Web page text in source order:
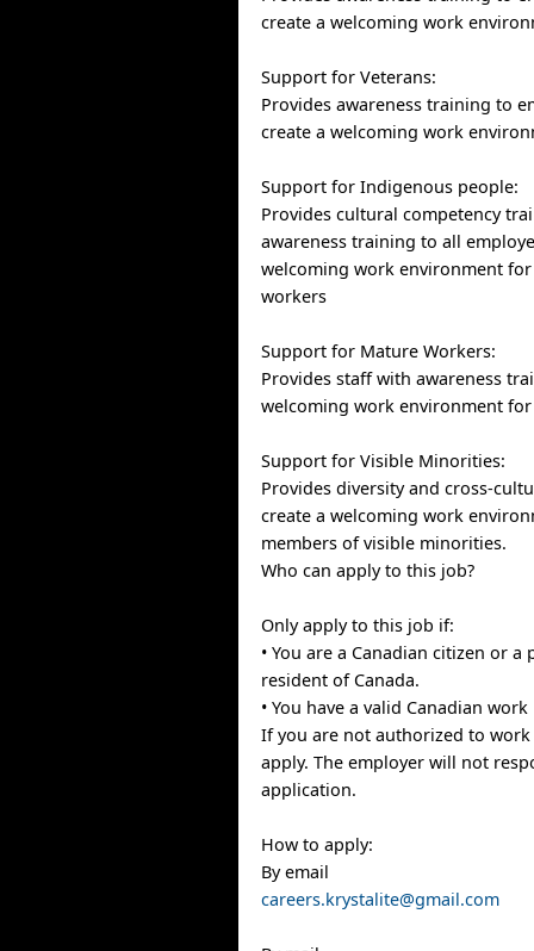
create a welcoming work
Support for Veterans:
Provides awareness training to
create a welcoming work
Support for Indigenous people:
Provides cultural competency
awareness training to all
welcoming work environment
workers
Support for Mature Workers:
Provides staff with awareness
welcoming work environment
Support for Visible Minorities:
Provides diversity and cross-
create a welcoming work
members of visible minorities.
Who can apply to this job?
Only apply to this job if:
• You are a Canadian citizen or a
resident of Canada.
• You have a valid Canadian
If you are not authorized to
apply. The employer will not
application.
How to apply:
By email
careers.krystalite@gmail.com